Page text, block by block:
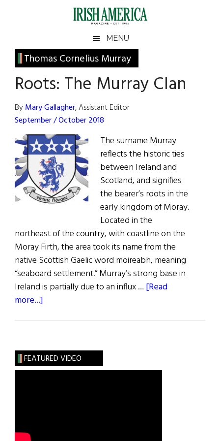
Irish
America
America
MENU
Thomas Cornelius Murray
Roots: The Murray Clan
ByMary Gallagher, Assistant Editor
September / October 2018
The surname Murray
reflects the historic ties
between Ireland and
Scotland, and signifies
the bearer’s roots in the
early kingdom of Moray.
Located in the
northeast of the country, with coastline on the
Moray Firth, the area took its name from the
native Scottish Gaelic word moireabh, meaning
“seaboard settlement.” Murray’s strong base in
Ireland is partially due to an influx … [Read
more...]
Clan
Primary
Sidebar
FEATURED VIDEO